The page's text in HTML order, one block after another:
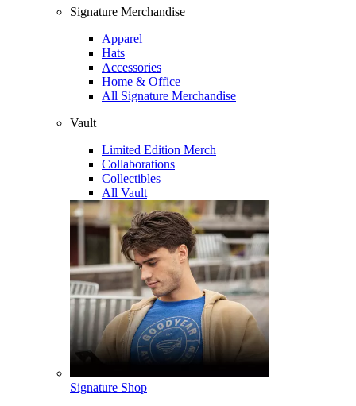
Signature Merchandise
Apparel
Hats
Accessories
Home & Office
All Signature Merchandise
Vault
Limited Edition Merch
Collaborations
Collectibles
All Vault
Signature Shop